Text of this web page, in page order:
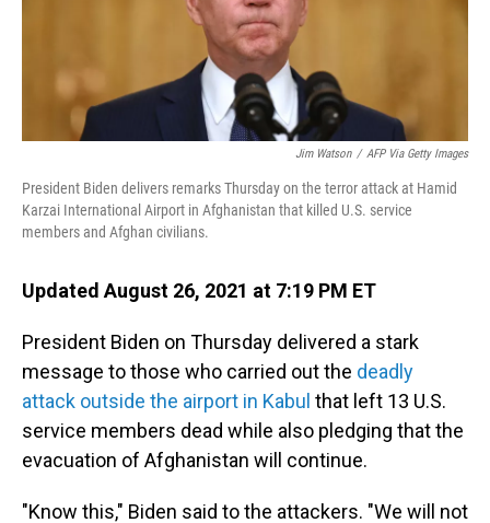
Jim Watson / AFP Via Getty Images
President Biden delivers remarks Thursday on the terror attack at Hamid
Karzai International Airport in Afghanistan that killed U.S. service
members and Afghan civilians.
Updated August 26, 2021 at 7:19 PM ET
President Biden on Thursday delivered a stark
message to those who carried out the deadly
attack outside the airport in Kabul that left 13 U.S.
service members dead while also pledging that the
evacuation of Afghanistan will continue.
"Know this," Biden said to the attackers. "We will not